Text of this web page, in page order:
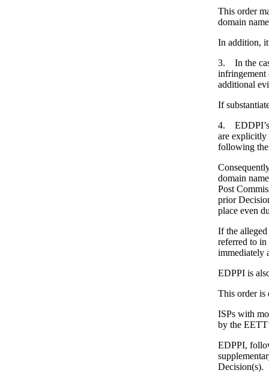
This order
domain
In addition, it
3. In the
infringement
additional
If
4. EDDPI’s
are explicitly
following the
domain
Post
prior
place even
If the
referred to in
immediately
EDPPI is
This order is
ISPs with
by the
EDPPI,
Decision(s).